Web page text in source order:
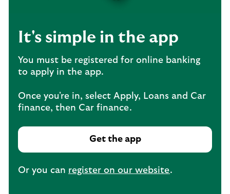
It's simple in the app
You must be registered for online banking
to apply in the app.
Once you're in, select Apply, Loans and Car
finance, then Car finance.
Get the app
Or you can register on our website.